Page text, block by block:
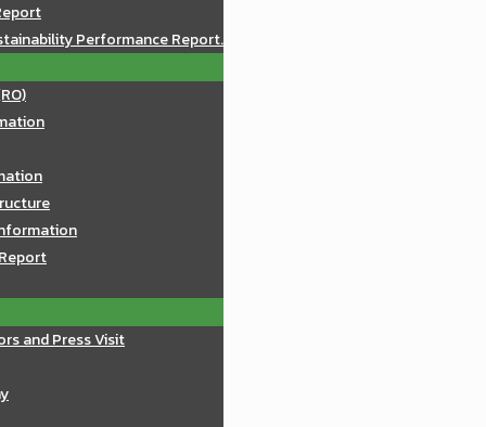
Performance Report.
and Press Visit